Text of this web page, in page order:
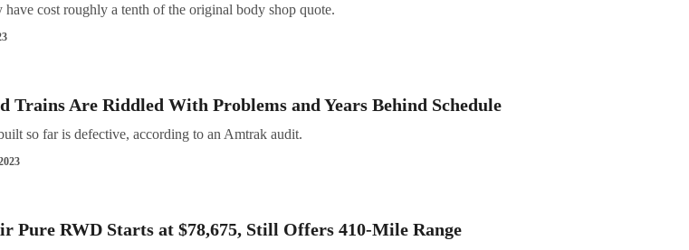
cost roughly a tenth of the original body shop quote.
Trains Are Riddled With Problems and Years Behind Schedule
so far is defective, according to an Amtrak audit.
Pure RWD Starts at $78,675, Still Offers 410-Mile Range